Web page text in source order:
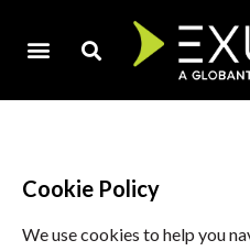
Cookie Policy
We use cookies to help you